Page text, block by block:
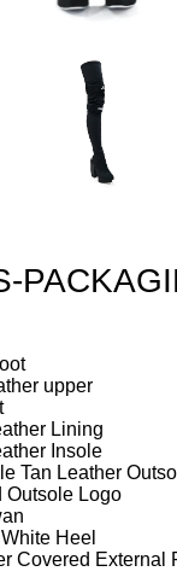
upper
Lining
Insole
Tan Leather
Outsole Logo
Heel
Covered External